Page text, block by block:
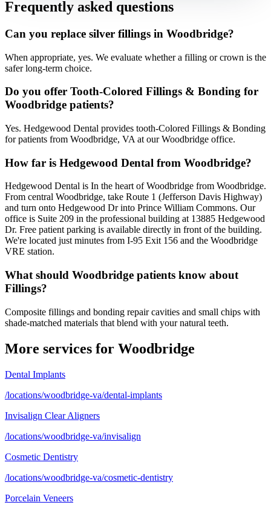
Frequently asked questions
Can you replace silver fillings in Woodbridge?
When appropriate, yes. We evaluate whether a filling or crown is the
safer long-term choice.
Do you offer Tooth-Colored Fillings & Bonding for
Woodbridge patients?
Yes. Hedgewood Dental provides tooth-Colored Fillings & Bonding
for patients from Woodbridge, VA at our Woodbridge office.
How far is Hedgewood Dental from Woodbridge?
Hedgewood Dental is In the heart of Woodbridge from Woodbridge.
From central Woodbridge, take Route 1 (Jefferson Davis Highway)
and turn onto Hedgewood Dr into Prince William Commons. Our
office is Suite 209 in the professional building at 13885 Hedgewood
Dr. Free patient parking is available directly in front of the building.
We're located just minutes from I-95 Exit 156 and the Woodbridge
VRE station.
What should Woodbridge patients know about
Fillings?
Composite fillings and bonding repair cavities and small chips with
shade-matched materials that blend with your natural teeth.
More services for Woodbridge
Dental Implants
/locations/woodbridge-va/dental-implants
Invisalign Clear Aligners
/locations/woodbridge-va/invisalign
Cosmetic Dentistry
/locations/woodbridge-va/cosmetic-dentistry
Porcelain Veneers